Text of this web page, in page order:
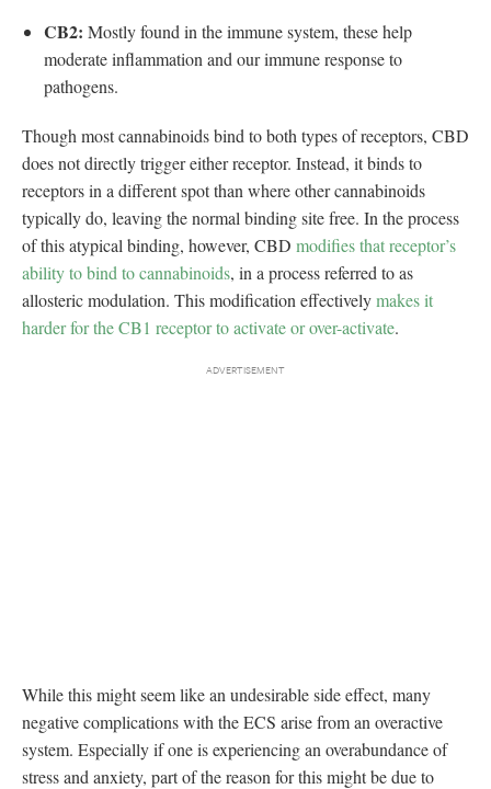
CB2: Mostly found in the immune system, these help
moderate inflammation and our immune response to
pathogens.
Though most cannabinoids bind to both types of receptors, CBD
does not directly trigger either receptor. Instead, it binds to
receptors in a different spot than where other cannabinoids
typically do, leaving the normal binding site free. In the process
of this atypical binding, however, CBD modifies that receptor’s
ability to bind to cannabinoids, in a process referred to as
allosteric modulation. This modification effectivelymakes it
harder for the CB1 receptor to activate or over-activate.
While this might seem like an undesirable side effect, many
negative complications with the ECS arise from an overactive
system. Especially if one is experiencing an overabundance of
stress and anxiety, part of the reason for this might be due to